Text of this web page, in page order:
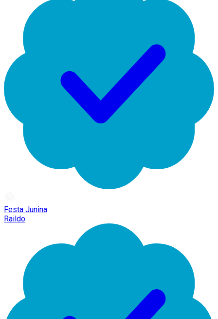
Festa Junina
Raildo